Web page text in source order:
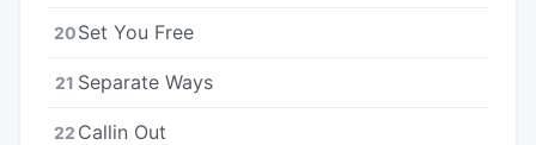
20Set You Free
21 Separate Ways
22 Callin Out